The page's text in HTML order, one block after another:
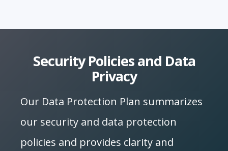
Security Policies and Data
Privacy
Our Data Protection Plan summarizes
our security and data protection
policies and provides clarity and